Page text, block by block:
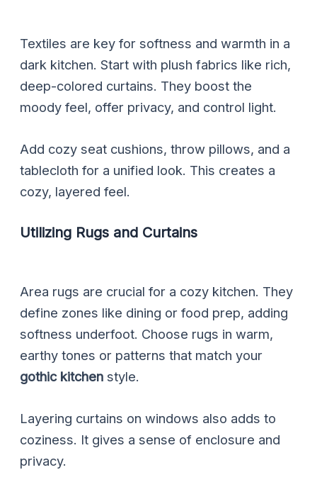
Textiles are key for softness and warmth in a
dark kitchen. Start with plush fabrics like rich,
deep-colored curtains. They boost the
moody feel, offer privacy, and control light.
Add cozy seat cushions, throw pillows, and a
tablecloth for a unified look. This creates a
cozy, layered feel.
Utilizing Rugs and Curtains
Area rugs are crucial for a cozy kitchen. They
define zones like dining or food prep, adding
softness underfoot. Choose rugs in warm,
earthy tones or patterns that match your
gothic kitchen style.
Layering curtains on windows also adds to
coziness. It gives a sense of enclosure and
privacy.